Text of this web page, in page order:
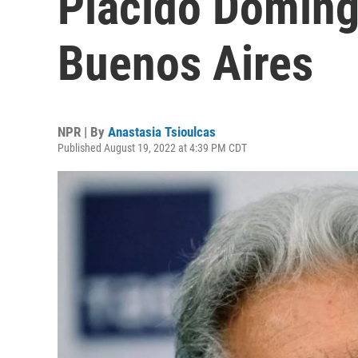
Buenos Aires
NPR | By Anastasia Tsioulcas
Published August 19, 2022 at 4:39 PM CDT